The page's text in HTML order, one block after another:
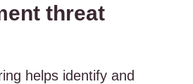
threat
helps identify and